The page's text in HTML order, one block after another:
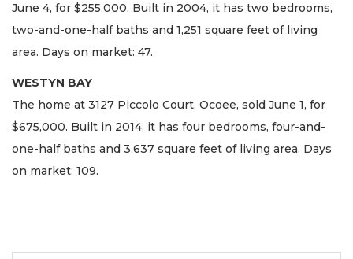
June 4, for $255,000. Built in 2004, it has two bedrooms,
two-and-one-half baths and 1,251 square feet of living
area. Days on market: 47.
WESTYN BAY
The home at 3127 Piccolo Court, Ocoee, sold June 1, for
$675,000. Built in 2014, it has four bedrooms, four-and-
one-half baths and 3,637 square feet of living area. Days
on market: 109.